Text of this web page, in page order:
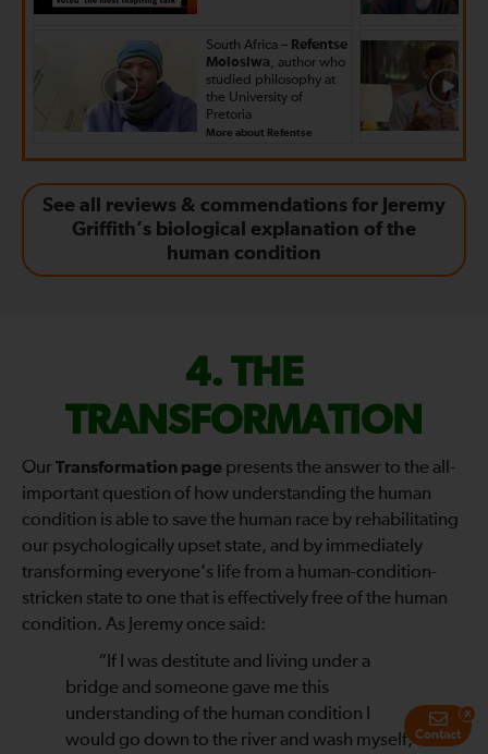
South Africa – Refentse
Molosiwa , author who
studied philosophy at
the University of
Pretoria
More about Refentse
See all reviews & commendations for Jeremy
Griffith’s biological explanation of the
human condition
FIX
THE
WORLD
—
THE
TRANSFORMATION
OurTransformation page presents the answer to the all-
important question of how understanding the human
condition is able to save the human race by rehabilitating
our psychologically upset state, and by immediately
transforming everyone’s life from a human-condition-
stricken state to one that is effectively free of the human
condition. As Jeremy once said:
“If I was destitute and living under a
bridge and someone gave me this
understanding of the human condition I
would go down to the river and wash myself,Contact
x